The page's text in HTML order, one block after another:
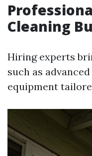
Cleaning
Hiring experts
such as
equipment